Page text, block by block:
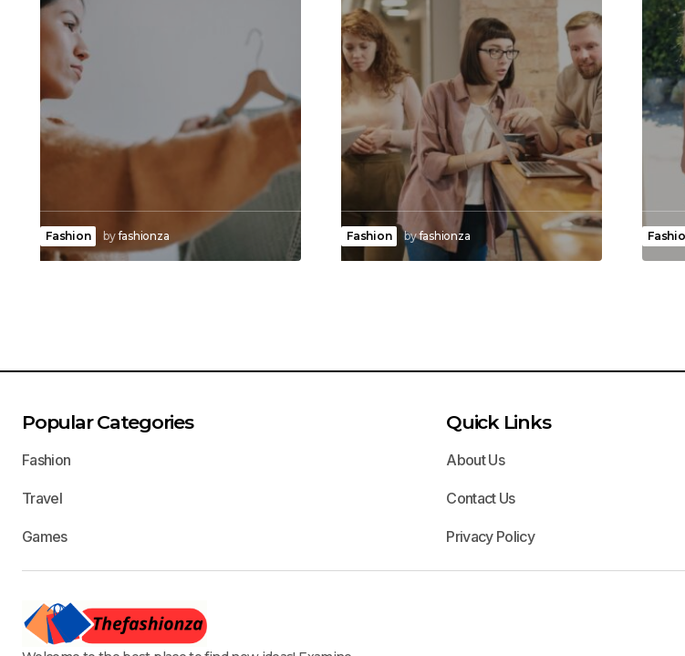
Fashion byfashionza Fashion byfashionza
Popular Categories
Fashion
Travel
Games
Quick Links
About Us
Contact Us
Privacy Policy